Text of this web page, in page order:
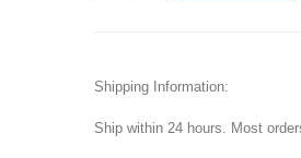
Shipping Information:
Ship within 24 hours. Most